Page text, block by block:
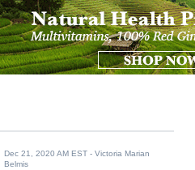
Dec 21, 2020 AM EST - Victoria Marian
Belmis